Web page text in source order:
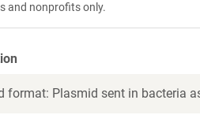
and nonprofits only.
format: Plasmid sent in bacteria